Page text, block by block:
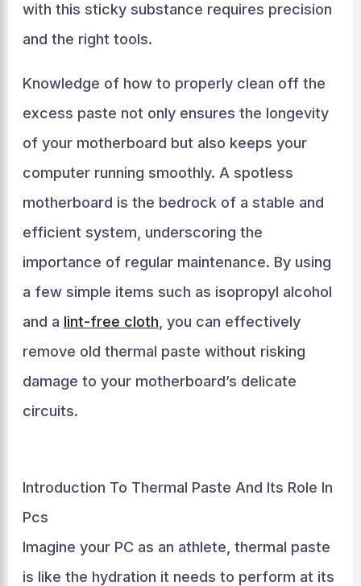
with this sticky substance requires precision
and the right tools.
Knowledge of how to properly clean off the
excess paste not only ensures the longevity
of your motherboard but also keeps your
computer running smoothly. A spotless
motherboard is the bedrock of a stable and
efficient system, underscoring the
importance of regular maintenance. By using
a few simple items such as isopropyl alcohol
and a lint-free cloth , you can effectively
remove old thermal paste without risking
damage to your motherboard’s delicate
circuits.
Introduction To Thermal Paste And Its Role In
Pcs
Imagine your PC as an athlete, thermal paste
is like the hydration it needs to perform at its